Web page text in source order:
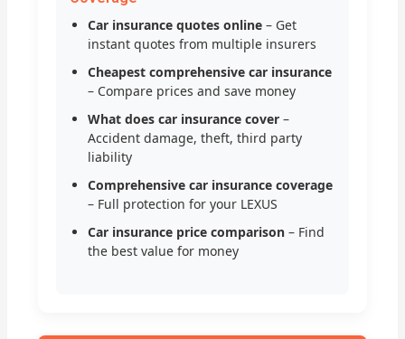
Car insurance quotes online – Get
instant quotes from multiple insurers
Cheapest comprehensive car insurance
– Compare prices and save money
What does car insurance cover –
Accident damage, theft, third party
liability
Comprehensive car insurance coverage
– Full protection for your LEXUS
Car insurance price comparison – Find
the best value for money